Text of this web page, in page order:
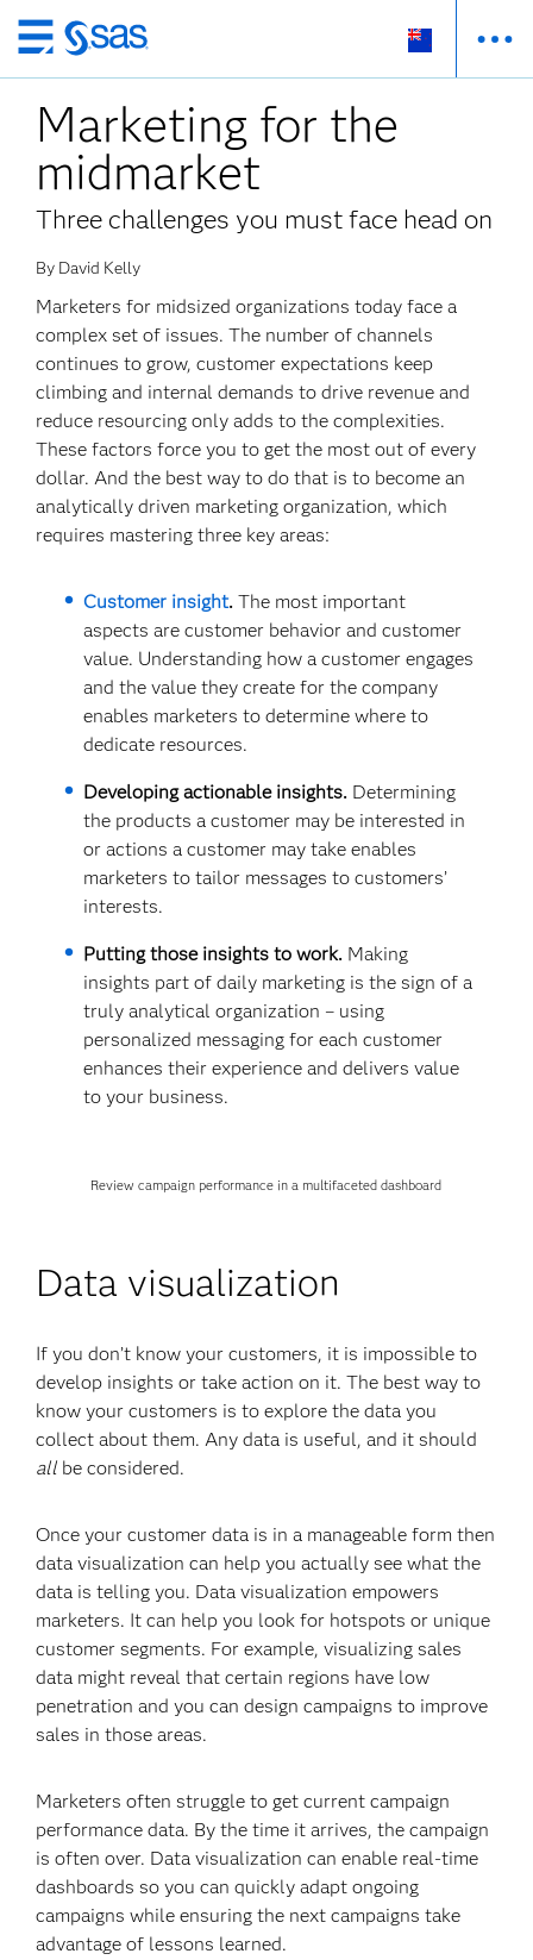
Skip
to
main
content
Marketing for the
midmarket
Three challenges you must face head on
By David Kelly
Marketers for midsized organizations today face a
complex set of issues. The number of channels
continues to grow, customer expectations keep
climbing and internal demands to drive revenue and
reduce resourcing only adds to the complexities.
These factors force you to get the most out of every
dollar. And the best way to do that is to become an
analytically driven marketing organization, which
requires mastering three key areas:
Customer insight. The most important
aspects are customer behavior and customer
value. Understanding how a customer engages
and the value they create for the company
enables marketers to determine where to
dedicate resources.
Developing actionable insights. Determining
the products a customer may be interested in
or actions a customer may take enables
marketers to tailor messages to customers’
interests.
Putting those insights to work. Making
insights part of daily marketing is the sign of a
truly analytical organization – using
personalized messaging for each customer
enhances their experience and delivers value
to your business.
Review campaign performance in a multifaceted dashboard
Data visualization
If you don’t know your customers, it is impossible to
develop insights or take action on it. The best way to
know your customers is to explore the data you
collect about them. Any data is useful, and it should
all be considered.
Once your customer data is in a manageable form then
data visualization can help you actually see what the
data is telling you. Data visualization empowers
marketers. It can help you look for hotspots or unique
customer segments. For example, visualizing sales
data might reveal that certain regions have low
penetration and you can design campaigns to improve
sales in those areas.
Marketers often struggle to get current campaign
performance data. By the time it arrives, the campaign
is often over. Data visualization can enable real-time
dashboards so you can quickly adapt ongoing
campaigns while ensuring the next campaigns take
advantage of lessons learned.